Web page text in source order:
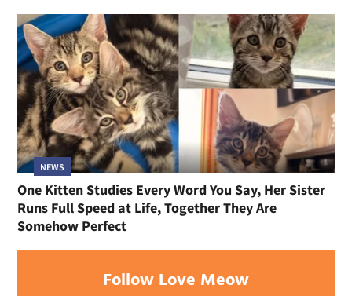
NEWS
One Kitten Studies Every Word You Say, Her Sister
Runs Full Speed at Life, Together They Are
Somehow Perfect
Follow Love Meow